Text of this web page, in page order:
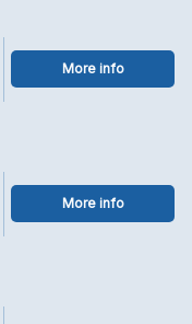
More info
More info